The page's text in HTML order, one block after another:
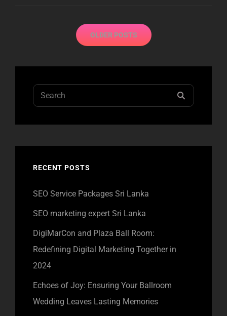
BALLROOM
OLDER POSTS
Search
for:
RECENT POSTS
SEO Service Packages Sri Lanka
SEO marketing expert Sri Lanka
DigiMarCon and Plaza Ball Room:
Redefining Digital Marketing Together in
2024
Echoes of Joy: Ensuring Your Ballroom
Wedding Leaves Lasting Memories